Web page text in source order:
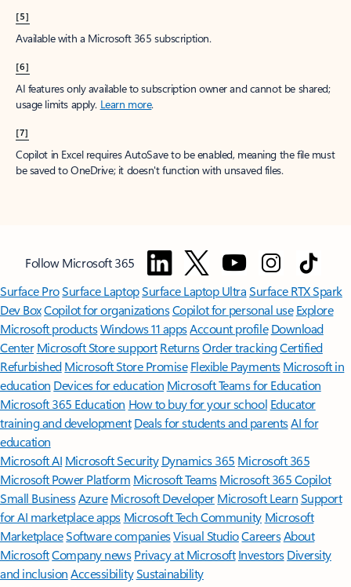
[5]
Available with a Microsoft 365 subscription.
[6]
AI features only available to subscription owner and cannot be shared;
usage limits apply. Learn more.
[7]
Copilot in Excel requires AutoSave to be enabled, meaning the file must
be saved to OneDrive; it doesn't function with unsaved files.
Follow Microsoft 365
Surface ProSurface LaptopSurface Laptop UltraSurface RTX Spark
Dev BoxCopilot for organizationsCopilot for personal use Explore
Microsoft productsWindows 11 appsAccount profile Download
Center Microsoft Store support ReturnsOrder trackingCertified
Refurbished Microsoft Store Promise Flexible Payments Microsoft in
education Devices for education Microsoft Teams for Education
Microsoft 365 Education How to buy for your school Educator
training and development Deals for students and parentsAI for
education
Microsoft AI Microsoft Security Dynamics 365 Microsoft 365
Microsoft Power Platform Microsoft TeamsMicrosoft 365 Copilot
Small BusinessAzure Microsoft DeveloperMicrosoft LearnSupport
for AI marketplace apps Microsoft Tech Community Microsoft
MarketplaceSoftware companiesVisual StudioCareersAbout
MicrosoftCompany news Privacy at Microsoft Investors Diversity
and inclusion AccessibilitySustainability